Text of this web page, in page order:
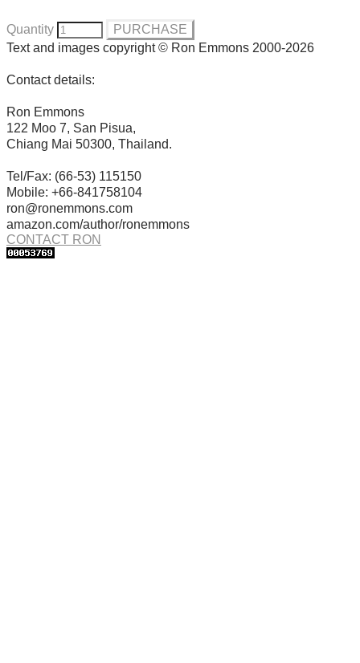
Quantity
PURCHASE
Text and images copyright © Ron Emmons 2000-2026
Contact details:
Ron Emmons
122 Moo 7, San Pisua,
Chiang Mai 50300, Thailand.
Tel/Fax: (66-53) 115150
Mobile: +66-841758104
ron@ronemmons.com
amazon.com/author/ronemmons
CONTACT RON